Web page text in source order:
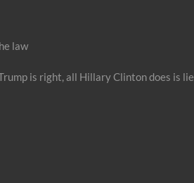
law
is right, all Hillary Clinton does is lie